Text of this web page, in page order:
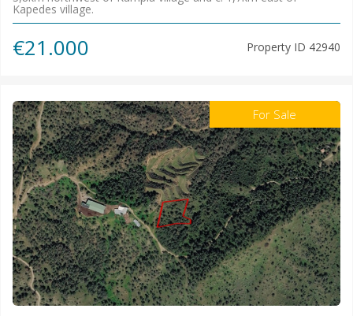
Kapedes village.
€21.000 Property ID 42940
For Sale